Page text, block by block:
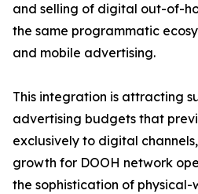
and selling of digital out-of-
the same programmatic
and mobile advertising.
This integration is attracting
advertising budgets that
exclusively to digital
growth for DOOH network
the sophistication of